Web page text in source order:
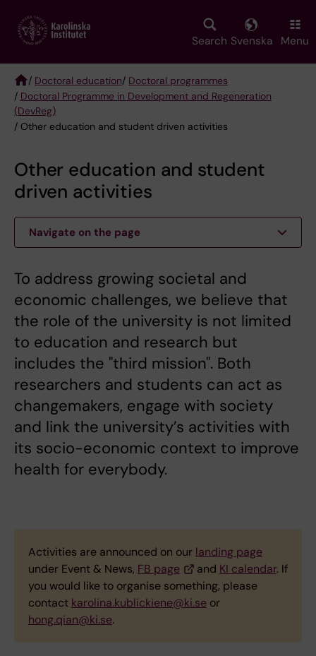
main
Search Svenska Menu
Breadcrumb
/ Doctoral education/ Doctoral programmes
/ Doctoral Programme in Development and Regeneration
(DevReg)
/ Other education and student driven activities
Other education and student
driven activities
Navigate on the page
To address growing societal and
economic challenges, we believe that
the role of the university is not limited
to education and research but
includes the "third mission". Both
researchers and students can act as
changemakers, engage with society
and link the university’s activities with
its socio-economic context to improve
health for everybody.
Activities are announced on our landing page
under Event & News, FB page and KI calendar. If
you would like to organise something, please
contact karolina.kublickiene@ki.se or
hong.qian@ki.se.